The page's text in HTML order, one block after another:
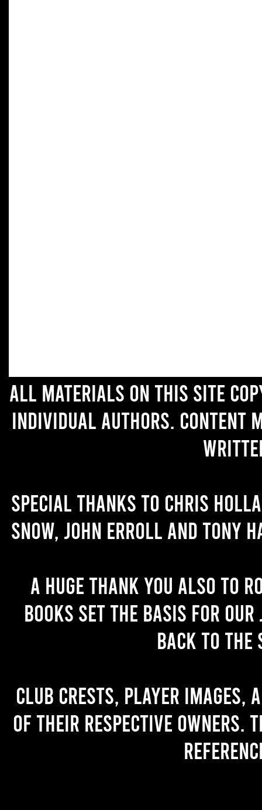
All materials on this site
individual authors. Content
Special thanks to Chris
Snow, John Erroll and Tony
A huge thank you also to
books set the basis for
back to the
Club crests, player images,
of their respective owners.